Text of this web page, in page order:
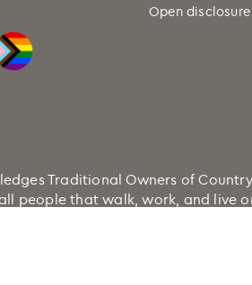
Open
Traditional Owners of
people that walk, work, and